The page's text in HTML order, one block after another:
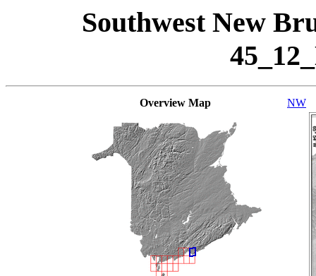
Southwest New
Overview Map NW